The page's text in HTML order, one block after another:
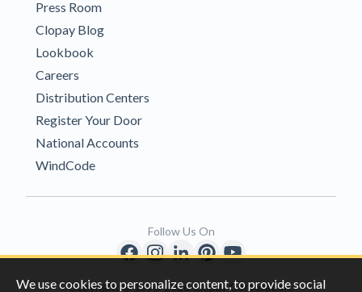
We use cookies to personalize content, to provide social
Press Room
Clopay Blog
Lookbook
Careers
Distribution Centers
Register Your Door
National Accounts
WindCode
Copyright © 1996-2026 Clopay Corporation.
Follow Us On